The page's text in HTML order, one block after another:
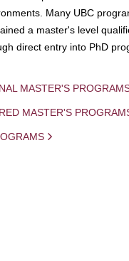
Many UBC
a master's level
direct entry into PhD
MASTER'S
MASTER'S